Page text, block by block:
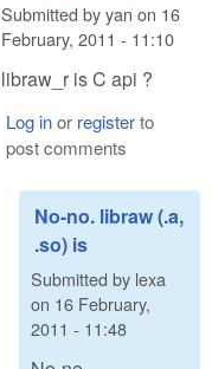
Submitted byyan on 16
February, 2011 - 11:10
libraw_r is C api ?
Log inor registerto
post comments
No-no. libraw (.a,
.so) is
Submitted by lexa
on 16 February,
2011 - 11:48